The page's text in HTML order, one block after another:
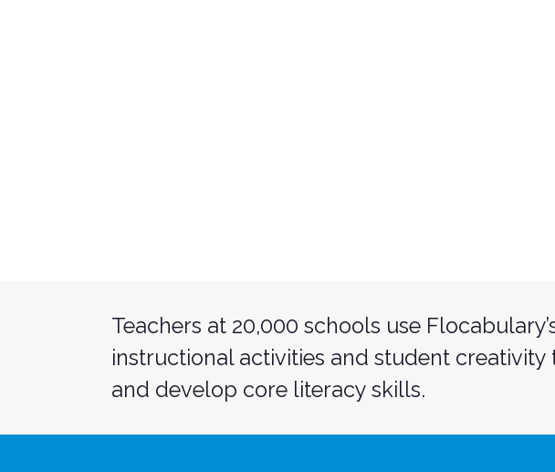
Teachers at 20,000 schools use
instructional activities and student
and develop core literacy skills.